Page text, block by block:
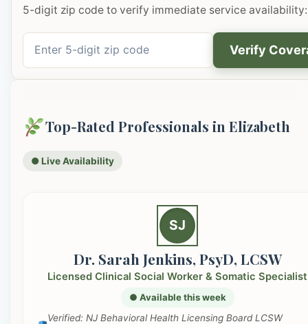
5-digit zip code to verify immediate service availability:
Verify
Top-Rated Professionals in Elizabeth
● Live Availability
SJ
Dr. Sarah Jenkins, PsyD, LCSW
Licensed Clinical Social Worker & Somatic Specialist
● Available this week
Verified: NJ Behavioral Health Licensing Board LCSW